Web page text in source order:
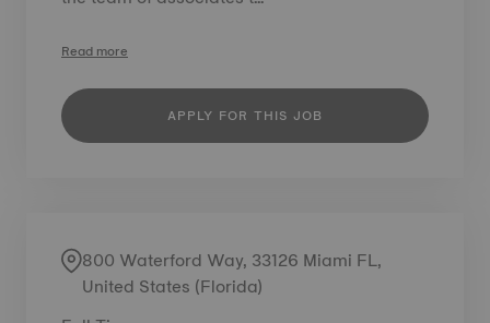
Read more
APPLY FOR THIS JOB
800 Waterford Way, 33126 Miami FL,
United States (Florida)